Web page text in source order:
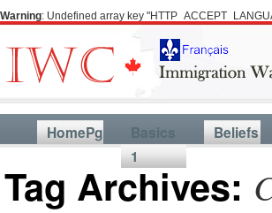
Warning: Undefined array key
HomePg
Basics
1
Beliefs
Tag Archives: